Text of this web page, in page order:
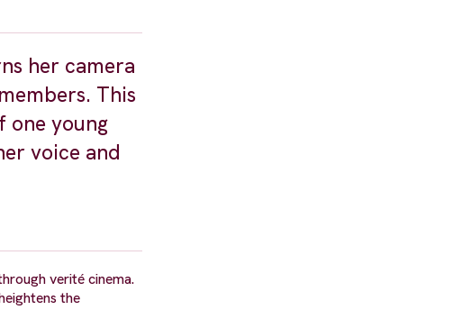
her camera
This
one young
voice and
verité cinema.
the